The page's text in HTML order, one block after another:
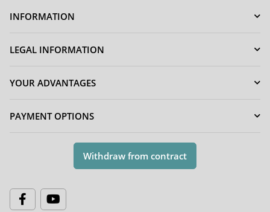
INFORMATION
LEGAL INFORMATION
YOUR ADVANTAGES
PAYMENT OPTIONS
Withdraw from contract